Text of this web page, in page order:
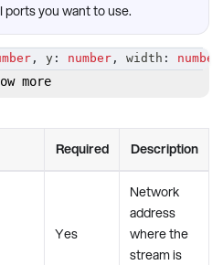
you want to use.
, y : number , width : number
more
Required Description
Yes
Network
address
where the
stream is